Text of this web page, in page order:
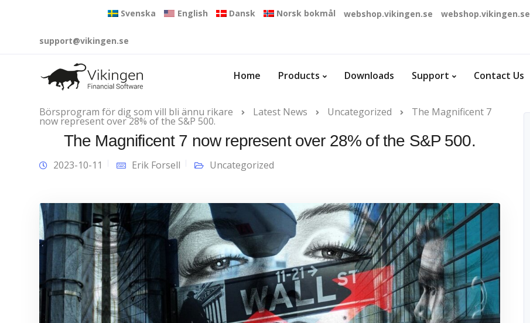
Svenska English Dansk Norsk bokmål webshop.vikingen.se webshop.vikingen.se
support@vikingen.se
Home Products Downloads Support Contact Us
Börsprogram för dig som vill bli ännu rikare Latest News Uncategorized The Magnificent 7
now represent over 28% of the S&P 500.
The Magnificent 7 now represent over 28% of the S&P 500.
2023-10-11 Erik Forsell Uncategorized